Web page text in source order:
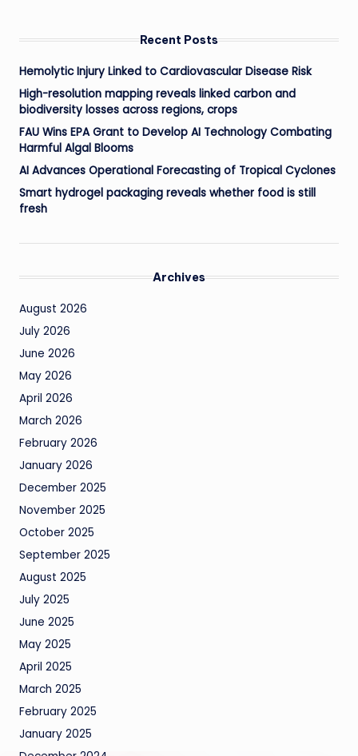
Recent Posts
Hemolytic Injury Linked to Cardiovascular Disease Risk
High-resolution mapping reveals linked carbon and
biodiversity losses across regions, crops
FAU Wins EPA Grant to Develop AI Technology Combating
Harmful Algal Blooms
AI Advances Operational Forecasting of Tropical Cyclones
Smart hydrogel packaging reveals whether food is still
fresh
Archives
August 2026
July 2026
June 2026
May 2026
April 2026
March 2026
February 2026
January 2026
December 2025
November 2025
October 2025
September 2025
August 2025
July 2025
June 2025
May 2025
April 2025
March 2025
February 2025
January 2025